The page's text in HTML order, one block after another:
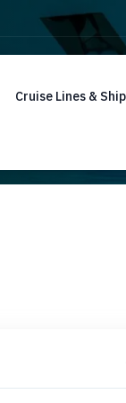
Cruise Lines &